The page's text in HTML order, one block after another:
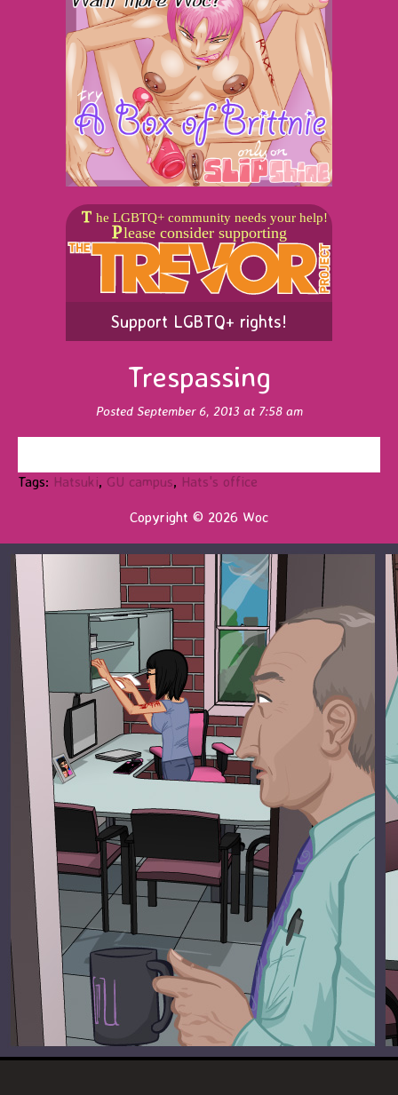
Support LGBTQ+ rights!
Trespassing
Posted September 6, 2013 at 7:58 am
Tags: Hatsuki, GU campus, Hats's office
Copyright © 2026 Woc